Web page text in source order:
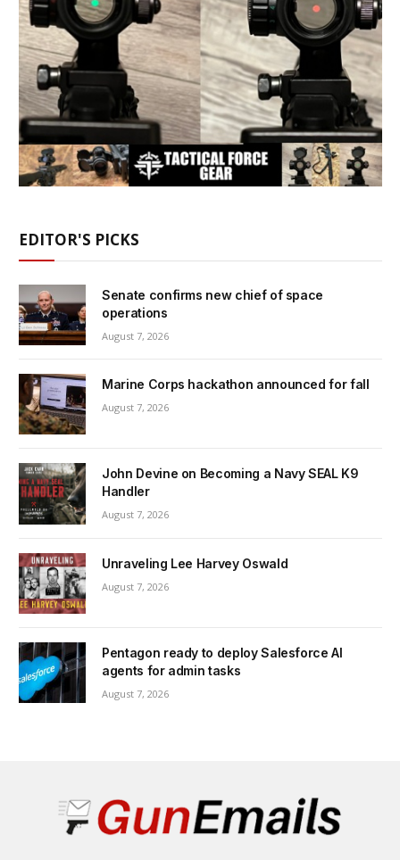
EDITOR'S PICKS
Senate confirms new chief of space
operations
August 7, 2026
Marine Corps hackathon announced for fall
August 7, 2026
John Devine on Becoming a Navy SEAL K9
Handler
August 7, 2026
Unraveling Lee Harvey Oswald
August 7, 2026
Pentagon ready to deploy Salesforce AI
agents for admin tasks
August 7, 2026